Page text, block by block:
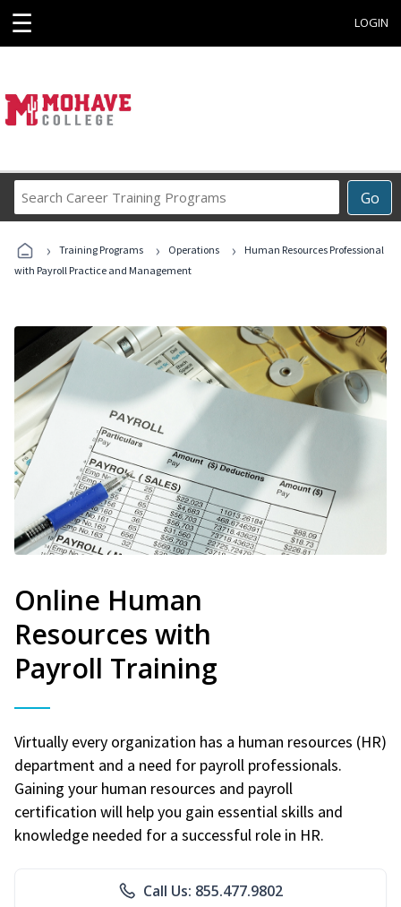
☰ LOGIN
Go
Career
Programs
› Training Programs › Operations ›
Human Resources Professional
with Payroll Practice and Management
Online Human
Resources with
Payroll Training
Virtually every organization has a human resources (HR)
department and a need for payroll professionals.
Gaining your human resources and payroll
certification will help you gain essential skills and
knowledge needed for a successful role in HR.
Call Us: 855.477.9802